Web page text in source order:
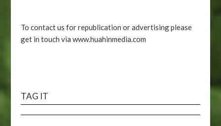
To contact us for republication or advertising please
get in touch via www.huahinmedia.com
TAG IT